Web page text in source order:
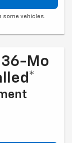
some vehicles.
36-Mo